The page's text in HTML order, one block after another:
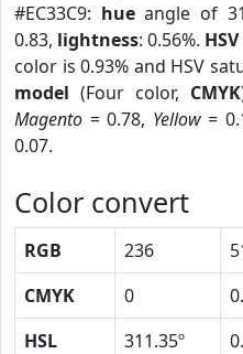
#EC33C9: hueangle of
0.83, lightness: 0.56%. HSV
color is 0.93% and HSV
model (Four color, CMYK
Magento = 0.78, Yellow=
0.07.
Color convert
RGB 236
CMYK
0
HSL
311.35º